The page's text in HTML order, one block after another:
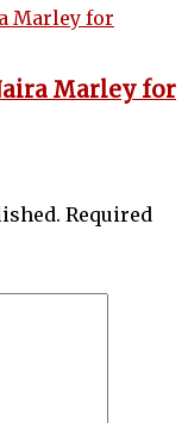
Marley for
Required